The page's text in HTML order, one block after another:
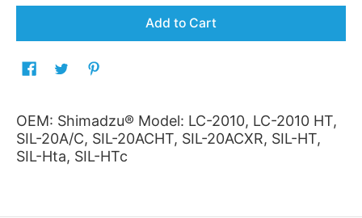
Add to Cart
OEM: Shimadzu® Model: LC-2010, LC-2010 HT,
SIL-20A/C, SIL-20ACHT, SIL-20ACXR, SIL-HT,
SIL-Hta, SIL-HTc